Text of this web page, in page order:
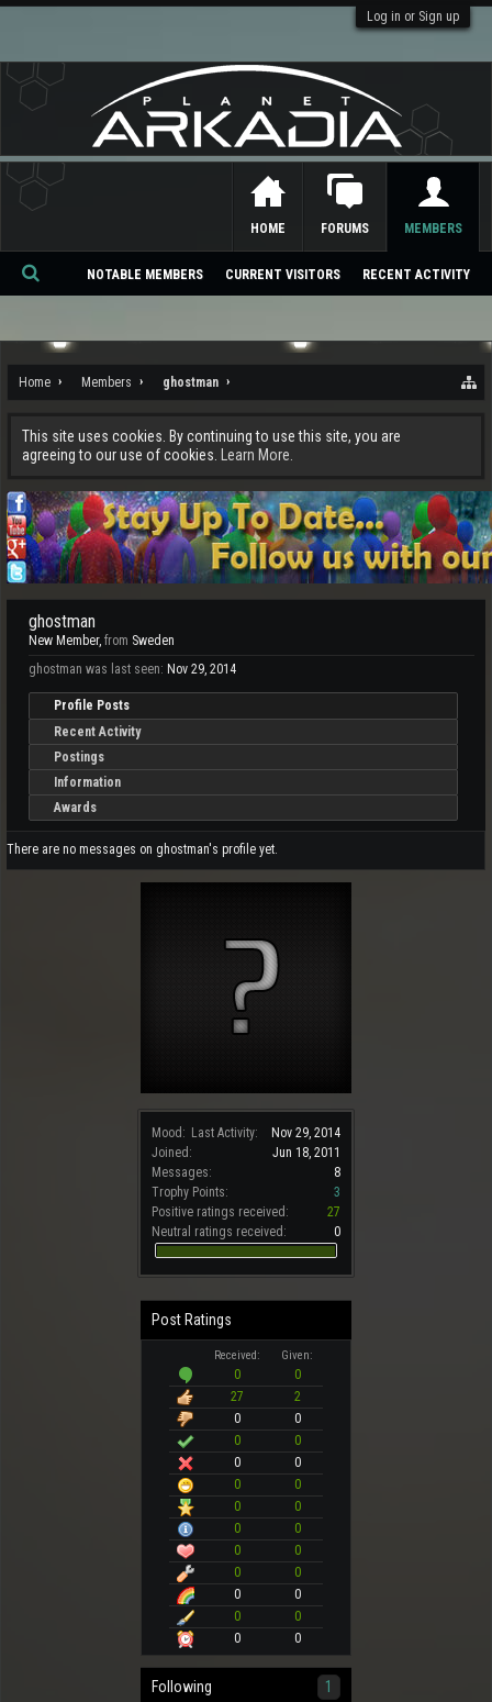
Log in or Sign up
Home Members ghostman
This site uses cookies. By continuing to use this site, you are
agreeing to our use of cookies.
Learn More.
Mood: Last Activity:
Nov 29, 2014
Joined:
Jun 18, 2011
Messages:
8
Trophy Points:
3
Positive ratings received:
27
Neutral ratings received:
0
Post Ratings
Received: Given:
0
0
27
2
0
0
0
0
0
0
0
0
0
0
0
0
0
0
0
0
0
0
0
0
0
0
Following 1
ghostman
New Member, from Sweden
ghostman was last seen: Nov 29, 2014
Profile Posts
Recent Activity
Postings
Information
Awards
There are no messages on ghostman's profile yet.
HOME FORUMS MEMBERS
NOTABLE MEMBERS CURRENT VISITORS RECENT ACTIVITY
Se
ch